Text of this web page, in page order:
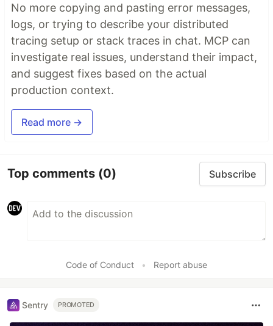
No more copying and pasting error messages,
logs, or trying to describe your distributed
tracing setup or stack traces in chat. MCP can
investigate real issues, understand their impact,
and suggest fixes based on the actual
production context.
Read more →
Top comments (0) Subscribe
Code of Conduct • Report abuse
Sentry PROMOTED